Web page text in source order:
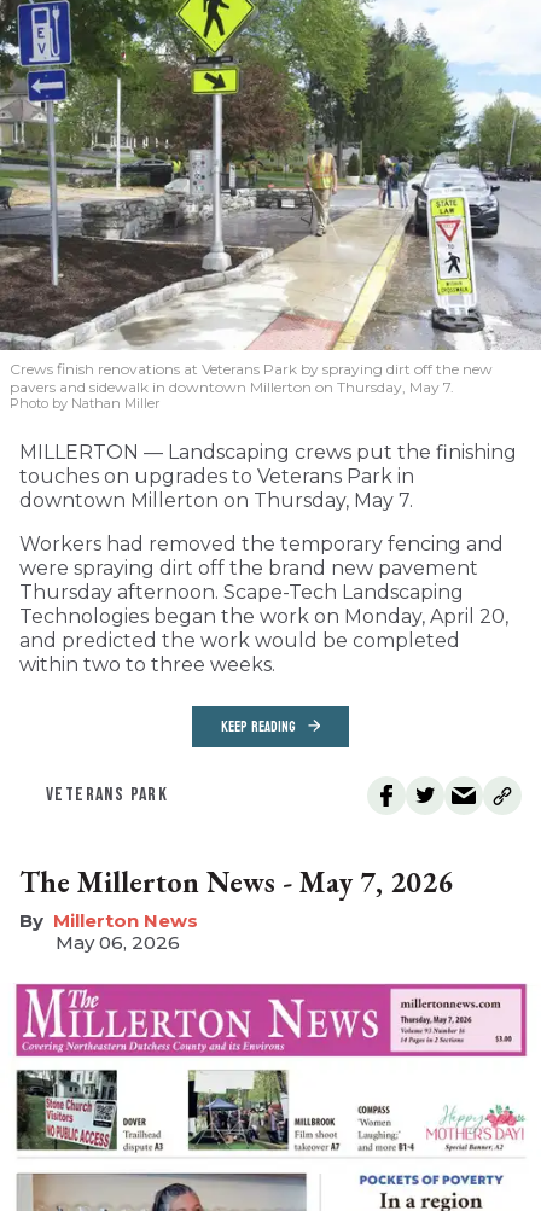
Crews finish renovations at Veterans Park by spraying dirt off the new
pavers and sidewalk in downtown Millerton on Thursday, May 7.
Photo by Nathan Miller
MILLERTON — Landscaping crews put the finishing
touches on upgrades to Veterans Park in
downtown Millerton on Thursday, May 7.
Workers had removed the temporary fencing and
were spraying dirt off the brand new pavement
Thursday afternoon. Scape-Tech Landscaping
Technologies began the work on Monday, April 20,
and predicted the work would be completed
within two to three weeks.
KEEP READING
VETERANS PARK
The Millerton News - May 7, 2026
Millerton News
May 06, 2026